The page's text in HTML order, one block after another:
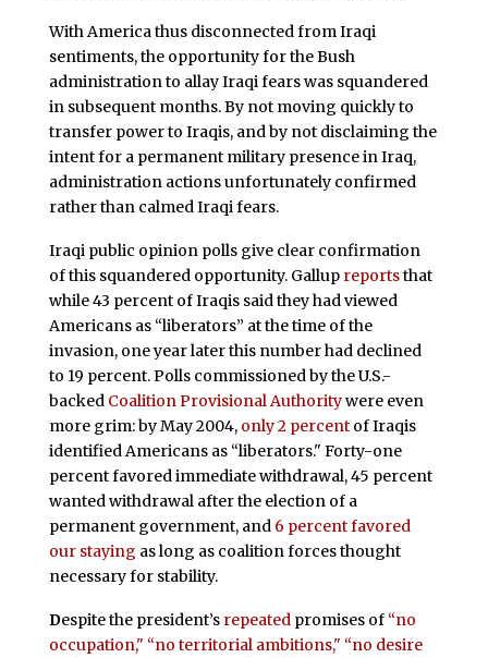
With America thus disconnected from Iraqi
sentiments, the opportunity for the Bush
administration to allay Iraqi fears was squandered
in subsequent months. By not moving quickly to
transfer power to Iraqis, and by not disclaiming the
intent for a permanent military presence in Iraq,
administration actions unfortunately confirmed
rather than calmed Iraqi fears.
Iraqi public opinion polls give clear confirmation
of this squandered opportunity. Gallup reportsthat
while 43 percent of Iraqis said they had viewed
Americans as “liberators” at the time of the
invasion, one year later this number had declined
to 19 percent. Polls commissioned by the U.S.-
backed Coalition Provisional Authoritywere even
more grim: by May 2004, only 2 percentof Iraqis
identified Americans as “liberators." Forty-one
percent favored immediate withdrawal, 45 percent
wanted withdrawal after the election of a
permanent government, and 6 percent favored
our staying as long as coalition forces thought
necessary for stability.
Despite the president’s repeatedpromises of “no
occupation," “no territorial ambitions," “no desire